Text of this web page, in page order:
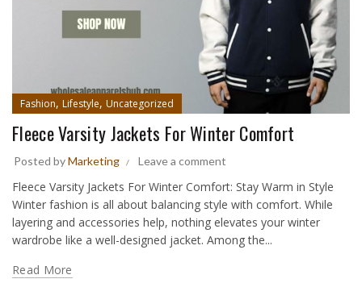
Fashion, Lifestyle, Uncategorized
Fleece Varsity Jackets For Winter Comfort
Posted byMarketing Leave a comment
Fleece Varsity Jackets For Winter Comfort: Stay Warm in Style
Winter fashion is all about balancing style with comfort. While
layering and accessories help, nothing elevates your winter
wardrobe like a well-designed jacket. Among the...
Read More